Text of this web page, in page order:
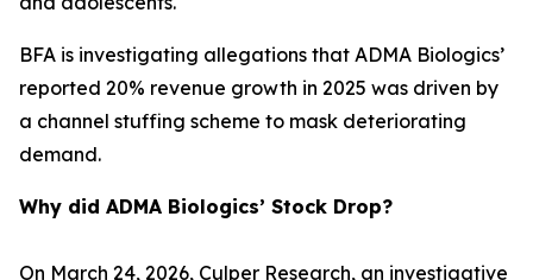
BFA is investigating allegations that ADMA Biologics’
reported 20% revenue growth in 2025 was driven by
a channel stuffing scheme to mask deteriorating
demand.
Why did ADMA Biologics’ Stock Drop?
On March 24, 2026, Culper Research, an investigative